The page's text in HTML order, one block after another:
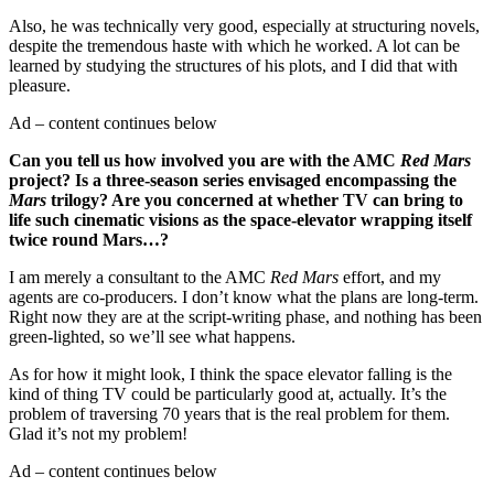
Also, he was technically very good, especially at structuring novels,
despite the tremendous haste with which he worked. A lot can be
learned by studying the structures of his plots, and I did that with
pleasure.
Ad – content continues below
Can you tell us how involved you are with the AMC Red Mars
project? Is a three-season series envisaged encompassing the
Mars trilogy? Are you concerned at whether TV can bring to
life such cinematic visions as the space-elevator wrapping itself
twice round Mars…?
I am merely a consultant to the AMC Red Mars effort, and my
agents are co-producers. I don’t know what the plans are long-term.
Right now they are at the script-writing phase, and nothing has been
green-lighted, so we’ll see what happens.
As for how it might look, I think the space elevator falling is the
kind of thing TV could be particularly good at, actually. It’s the
problem of traversing 70 years that is the real problem for them.
Glad it’s not my problem!
Ad – content continues below